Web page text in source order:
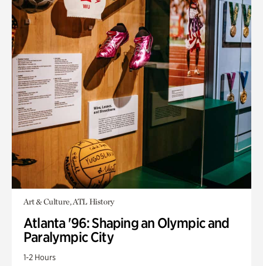
Art & Culture, ATL History
Atlanta '96: Shaping an Olympic and
Paralympic City
1-2 Hours